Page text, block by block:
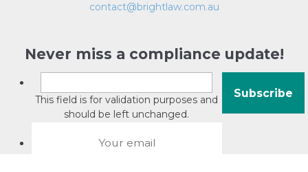
contact@brightlaw.com.au
Never miss a compliance update!
This field is for validation purposes and
should be left unchanged.